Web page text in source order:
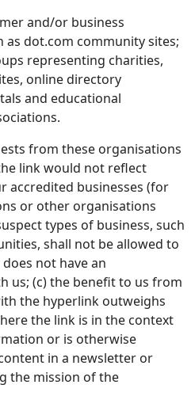
and/or business
dot.com community sites;
representing charities,
online directory
and educational
from these organisations
link would not reflect
accredited businesses (for
or other organisations
types of business, such
shall not be allowed to
not have an
us; (c) the benefit to us from
the hyperlink outweighs
the link is in the context
or is otherwise
in a newsletter or
the mission of the